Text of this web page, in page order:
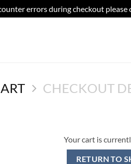
errors during checkout
CHECKOUT
Your cart is
RETURN TO